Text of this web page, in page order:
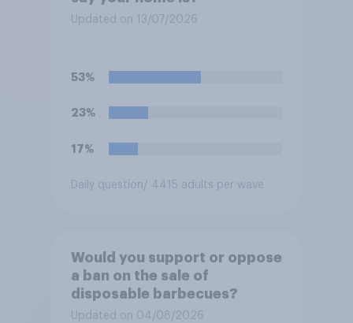
Updated on 13/07/2026
53%
23%
17%
Daily question/ 4415 adults per wave
Would you support or oppose
a ban on the sale of
disposable barbecues?
Updated on 04/08/2026